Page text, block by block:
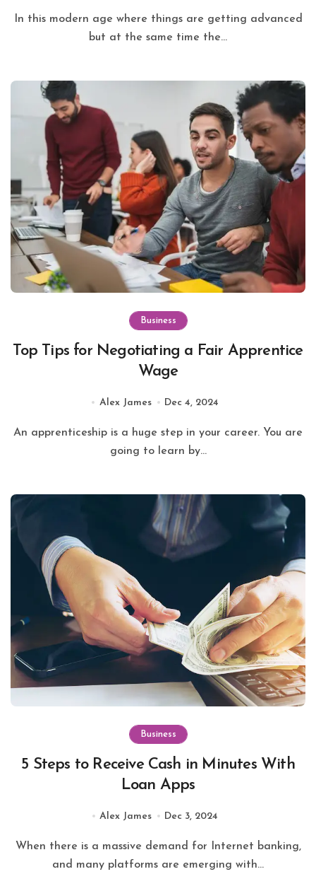
In this modern age where things are getting advanced
but at the same time the...
Business
Top Tips for Negotiating a Fair Apprentice
Wage
Alex James Dec 4, 2024
An apprenticeship is a huge step in your career. You are
going to learn by...
Business
5 Steps to Receive Cash in Minutes With
Loan Apps
Alex James Dec 3, 2024
When there is a massive demand for Internet banking,
and many platforms are emerging with...